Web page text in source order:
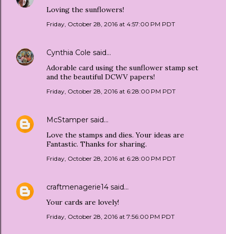
Loving the sunflowers!
Friday, October 28, 2016 at 4:57:00 PM PDT
Cynthia Cole said…
Adorable card using the sunflower stamp set
and the beautiful DCWV papers!
Friday, October 28, 2016 at 6:28:00 PM PDT
McStamper said…
Love the stamps and dies. Your ideas are
Fantastic. Thanks for sharing.
Friday, October 28, 2016 at 6:28:00 PM PDT
craftmenagerie14 said…
Your cards are lovely!
Friday, October 28, 2016 at 7:56:00 PM PDT